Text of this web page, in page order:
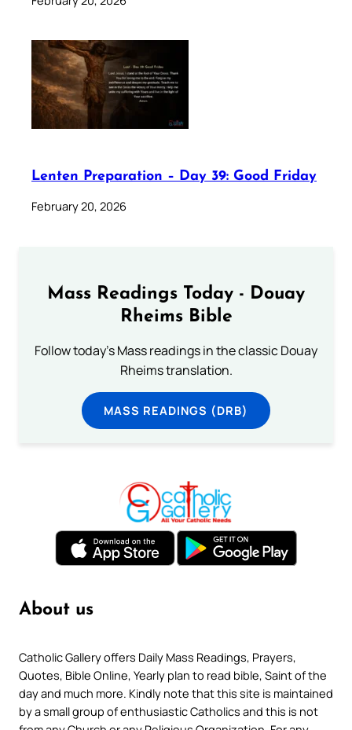
Lenten Preparation – Day 39: Good Friday
February 20, 2026
Mass Readings Today - Douay
Rheims Bible
Follow today's Mass readings in the classic Douay
Rheims translation.
MASS READINGS (DRB)
About us
Catholic Gallery offers Daily Mass Readings, Prayers,
Quotes, Bible Online, Yearly plan to read bible, Saint of the
day and much more. Kindly note that this site is maintained
by a small group of enthusiastic Catholics and this is not